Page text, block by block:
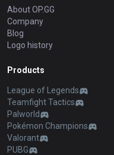
About OP.GG
Company
Blog
Logo history
Products
League of Legends
Teamfight Tactics
Palworld
Pokémon Champions
Valorant
PUBG